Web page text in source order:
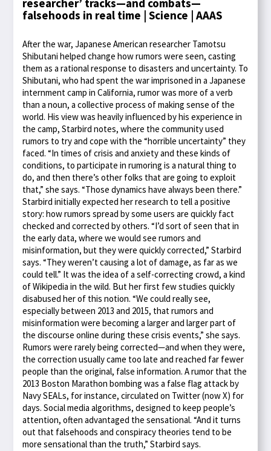
falsehoods in real time | Science | AAAS
After the war, Japanese American researcher Tamotsu
Shibutani helped change how rumors were seen, casting
them as a rational response to disasters and uncertainty. To
Shibutani, who had spent the war imprisoned in a Japanese
internment camp in California, rumor was more of a verb
than a noun, a collective process of making sense of the
world. His view was heavily influenced by his experience in
the camp, Starbird notes, where the community used
rumors to try and cope with the “horrible uncertainty” they
faced. “In times of crisis and anxiety and these kinds of
conditions, to participate in rumoring is a natural thing to
do, and then there’s other folks that are going to exploit
that,” she says. “Those dynamics have always been there.”
Starbird initially expected her research to tell a positive
story: how rumors spread by some users are quickly fact
checked and corrected by others. “I’d sort of seen that in
the early data, where we would see rumors and
misinformation, but they were quickly corrected,” Starbird
says. “They weren’t causing a lot of damage, as far as we
could tell.” It was the idea of a self-correcting crowd, a kind
of Wikipedia in the wild. But her first few studies quickly
disabused her of this notion. “We could really see,
especially between 2013 and 2015, that rumors and
misinformation were becoming a larger and larger part of
the discourse online during these crisis events,” she says.
Rumors were rarely being corrected—and when they were,
the correction usually came too late and reached far fewer
people than the original, false information. A rumor that the
2013 Boston Marathon bombing was a false flag attack by
Navy SEALs, for instance, circulated on Twitter (now X) for
days. Social media algorithms, designed to keep people’s
attention, often advantaged the sensational. “And it turns
out that falsehoods and conspiracy theories tend to be
more sensational than the truth,” Starbird says.